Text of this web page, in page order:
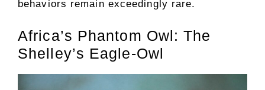
behaviors remain exceedingly rare.
Africa’s Phantom Owl: The
Shelley’s Eagle-Owl